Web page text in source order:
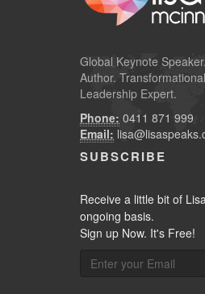
Global Keynote Speaker
Author.
Leadership Expert.
Phone: 0411 871 999
Email:
SUBSCRIBE
Receive a little bit of
ongoing basis.
Sign up Now. It's Free!